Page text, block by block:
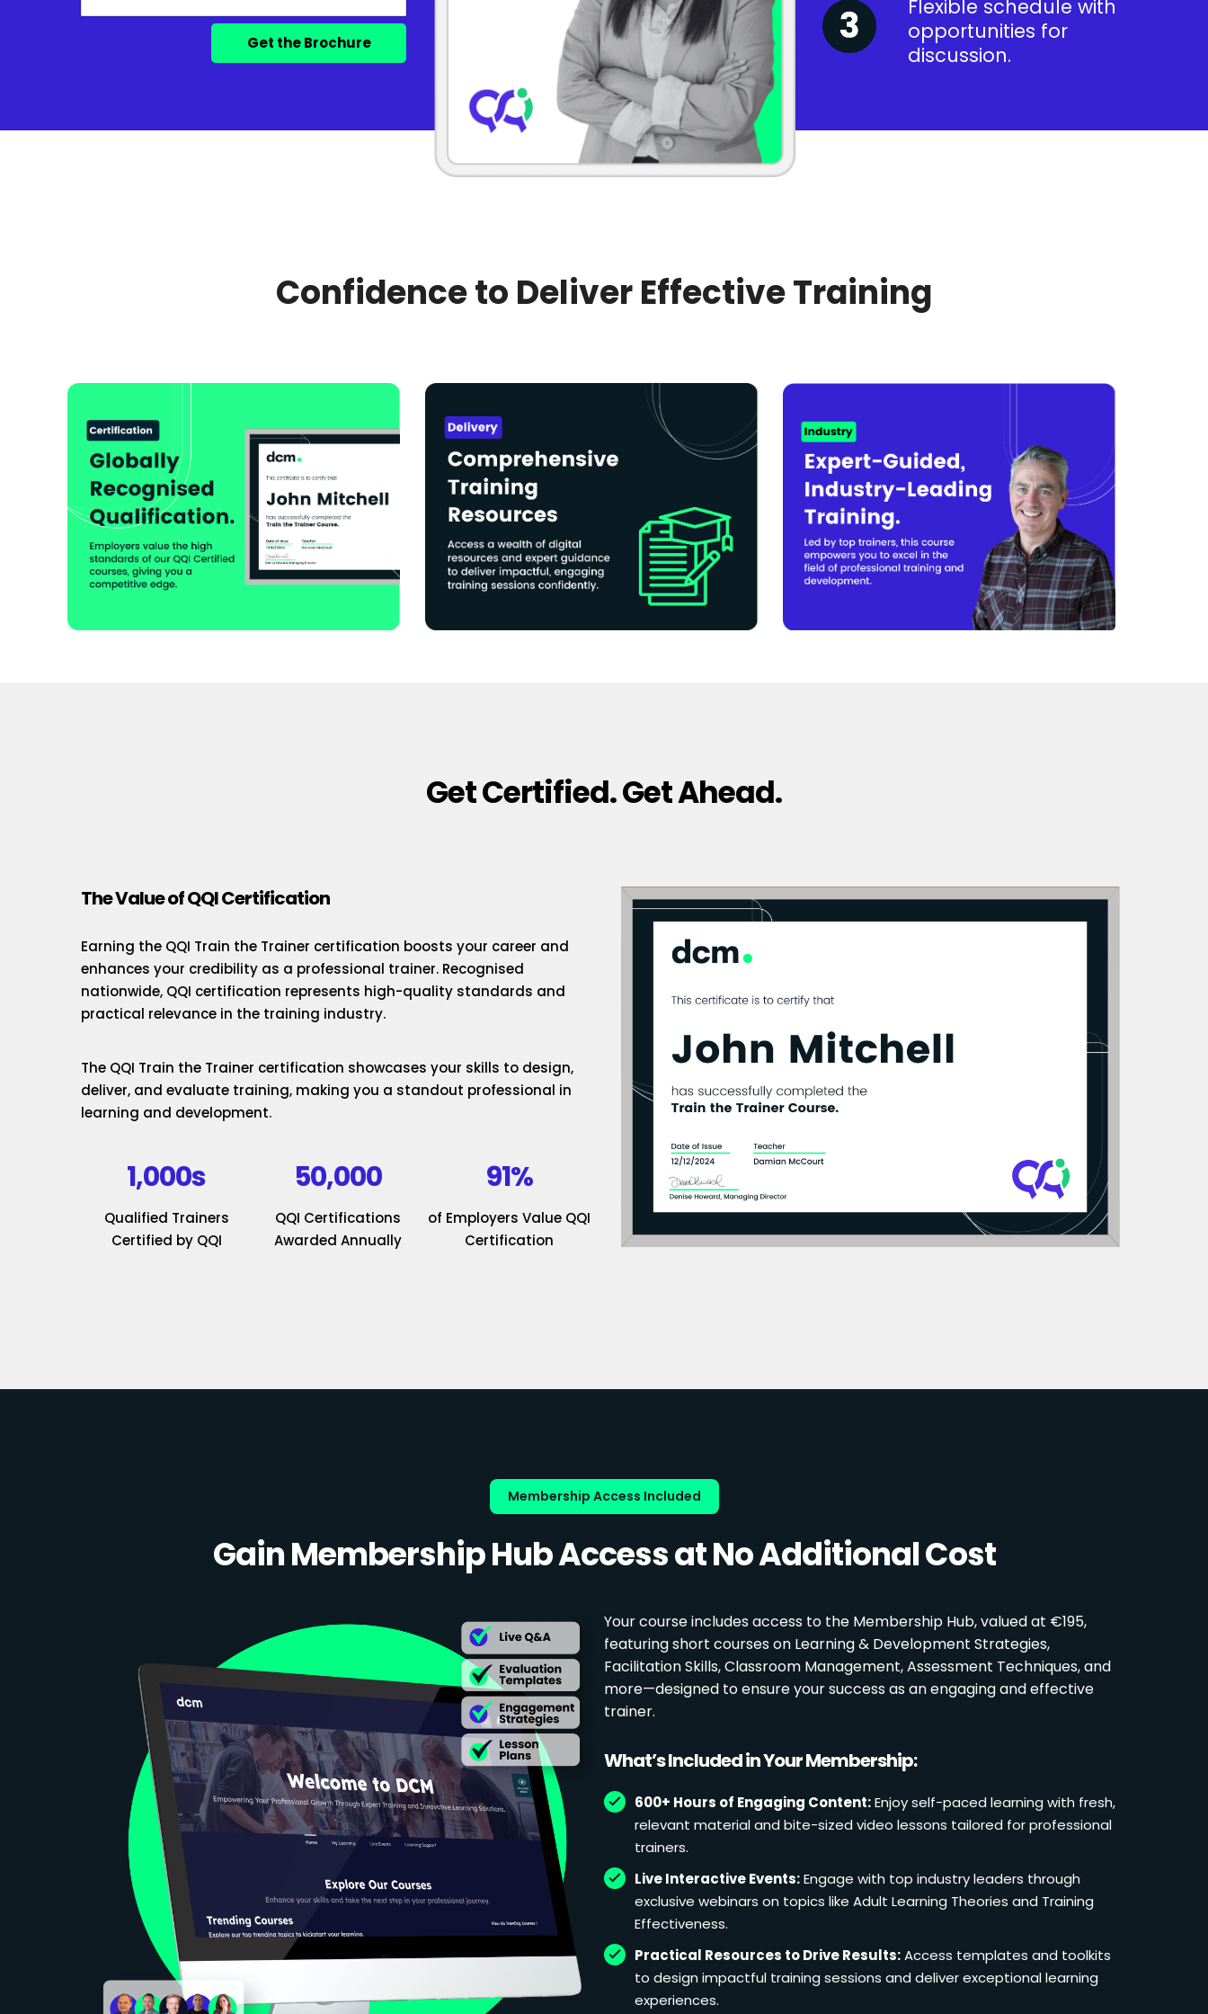
Flexible schedule with
opportunities for
discussion.
Confidence to Deliver Effective Training
Get Certified. Get Ahead.
The Value of QQI Certification
Earning the QQI Train the Trainer certification boosts your career and
enhances your credibility as a professional trainer. Recognised
nationwide, QQI certification represents high-quality standards and
practical relevance in the training industry.
The QQI Train the Trainer certification showcases your skills to design,
deliver, and evaluate training, making you a standout professional in
learning and development.
1,000s
Qualified Trainers
Certified by QQI
50,000
QQI Certifications
Awarded Annually
91%
of Employers Value QQI
Certification
Membership Access Included
Gain Membership Hub Access at No Additional Cost
Your course includes access to the Membership Hub, valued at €195,
featuring short courses on Learning & Development Strategies,
Facilitation Skills, Classroom Management, Assessment Techniques, and
more—designed to ensure your success as an engaging and effective
trainer.
What’s Included in Your Membership:
600+ Hours of Engaging Content:Enjoy self-paced learning with fresh,
relevant material and bite-sized video lessons tailored for professional
trainers.
Live Interactive Events:Engage with top industry leaders through
exclusive webinars on topics like Adult Learning Theories and Training
Effectiveness.
Practical Resources to Drive Results:Access templates and toolkits
to design impactful training sessions and deliver exceptional learning
experiences.